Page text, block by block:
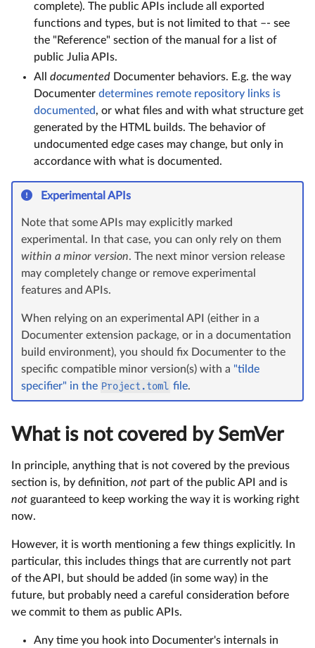
complete). The public APIs include all exported
functions and types, but is not limited to that –- see
the "Reference" section of the manual for a list of
public Julia APIs.
All documented Documenter behaviors. E.g. the way
Documenter determines remote repository links is
documented, or what files and with what structure get
generated by the HTML builds. The behavior of
undocumented edge cases may change, but only in
accordance with what is documented.
Experimental APIs
Note that some APIs may explicitly marked
experimental. In that case, you can only rely on them
within a minor version. The next minor version release
may completely change or remove experimental
features and APIs.
When relying on an experimental API (either in a
Documenter extension package, or in a documentation
build environment), you should fix Documenter to the
specific compatible minor version(s) with a "tilde
specifier" in the Project.toml file.
What is not covered by SemVer
In principle, anything that is not covered by the previous
section is, by definition, not part of the public API and is
not guaranteed to keep working the way it is working right
now.
However, it is worth mentioning a few things explicitly. In
particular, this includes things that are currently not part
of the API, but should be added (in some way) in the
future, but probably need a careful consideration before
we commit to them as public APIs.
Any time you hook into Documenter's internals in